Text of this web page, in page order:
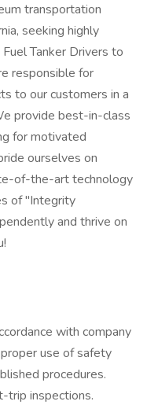
transportation
seeking highly
Tanker Drivers to
responsible for
to our customers in a
provide best-in-class
for motivated
ourselves on
of-the-art technology
of "Integrity
and thrive on
with company
use of safety
procedures.
trip inspections.